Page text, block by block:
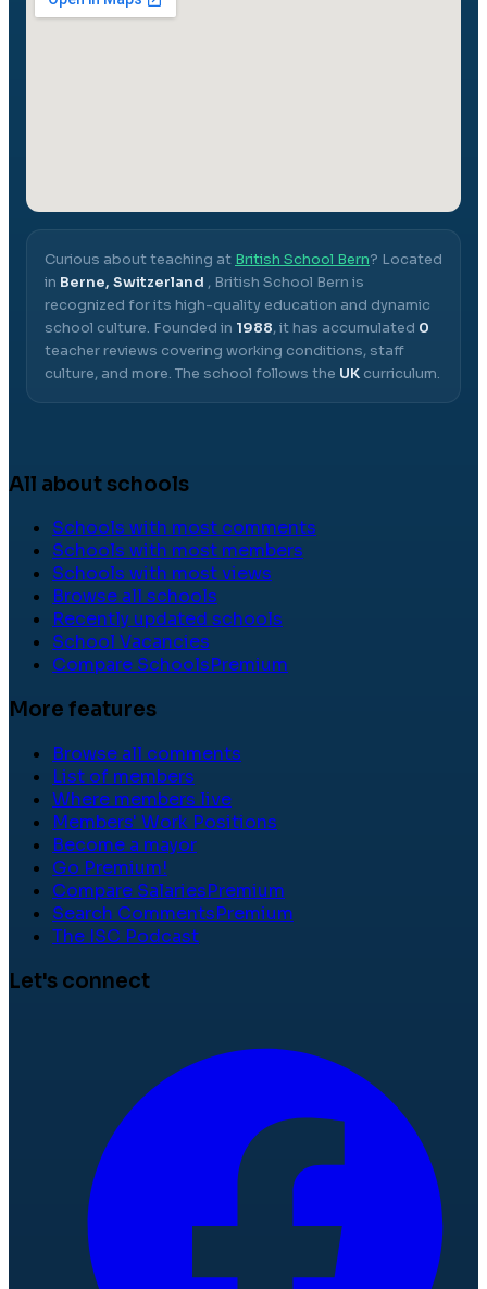
Curious about teaching at British School Bern? Located
in Berne, Switzerland , British School Bern is
recognized for its high-quality education and dynamic
school culture. Founded in 1988, it has accumulated 0
teacher reviews covering working conditions, staff
culture, and more. The school follows the UK curriculum.
All about schools
Schools with most comments
Schools with most members
Schools with most views
Browse all schools
Recently updated schools
School Vacancies
Compare SchoolsPremium
More features
Browse all comments
List of members
Where members live
Members' Work Positions
Become a mayor
Go Premium!
Compare SalariesPremium
Search CommentsPremium
The ISC Podcast
Let's connect